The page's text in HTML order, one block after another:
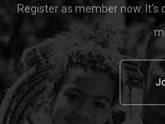
Register as member now.